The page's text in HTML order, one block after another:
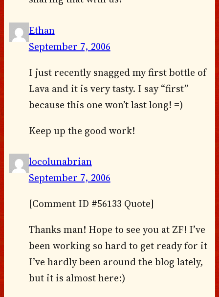
Ethan
September 7, 2006
I just recently snagged my first bottle of
Lava and it is very tasty. I say “first”
because this one won’t last long! =)
Keep up the good work!
locolunabrian
September 7, 2006
[Comment ID #56133 Quote]
Thanks man! Hope to see you at ZF! I’ve
been working so hard to get ready for it
I’ve hardly been around the blog lately,
but it is almost here:)